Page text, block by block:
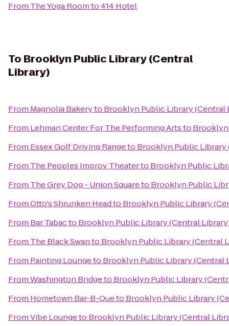
From The Yoga Roomto414 Hotel
To Brooklyn Public Library (Central
Library)
From Magnolia Bakeryto Brooklyn Public Library (Central
From Lehman Center For The Performing Artsto
From Essex Golf Driving Rangeto Brooklyn Public Library
From The Peoples Improv Theaterto Brooklyn Public
From The Grey Dog - Union Squareto Brooklyn Public
FromOtto's Shrunken Headto Brooklyn Public Library
From Bar Tabacto Brooklyn Public Library (Central
From The Black Swanto Brooklyn Public Library (Central
From Painting Loungeto Brooklyn Public Library (Central
FromWashington Bridgeto Brooklyn Public Library
From Hometown Bar-B-Queto Brooklyn Public Library
FromVibe Loungeto Brooklyn Public Library (Central